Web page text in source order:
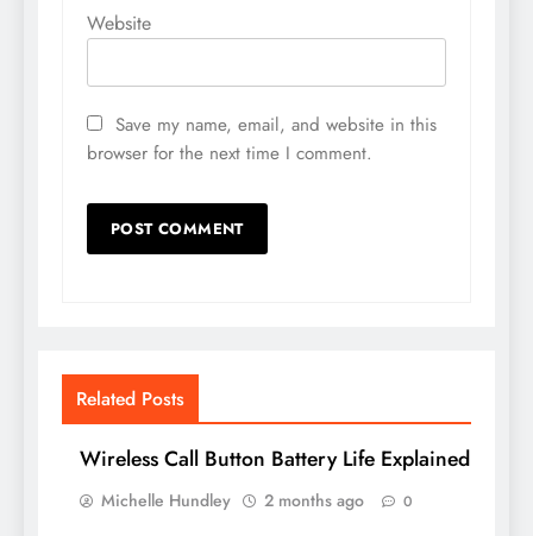
Website
Save my name, email, and website in this
browser for the next time I comment.
Related Posts
Wireless Call Button Battery Life Explained
Michelle Hundley 2 months ago 0